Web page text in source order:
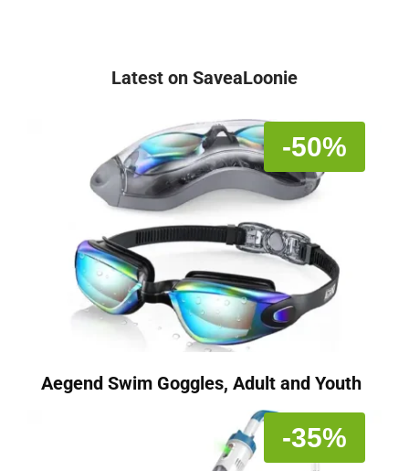
Latest on SaveaLoonie
-50%
Aegend Swim Goggles, Adult and Youth
-35%